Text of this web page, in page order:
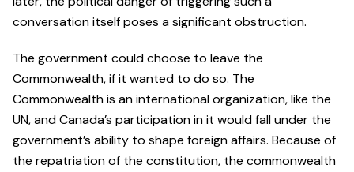
conversation itself poses a significant obstruction.
The government could choose to leave the
Commonwealth, if it wanted to do so. The
Commonwealth is an international organization, like the
UN, and Canada’s participation in it would fall under the
government’s ability to shape foreign affairs. Because of
the repatriation of the constitution, the commonwealth